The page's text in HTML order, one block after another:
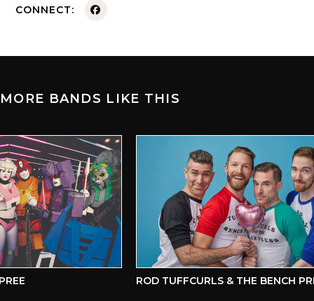
CONNECT:
MORE BANDS LIKE THIS
ROD TUFFCURLS & THE BENCH